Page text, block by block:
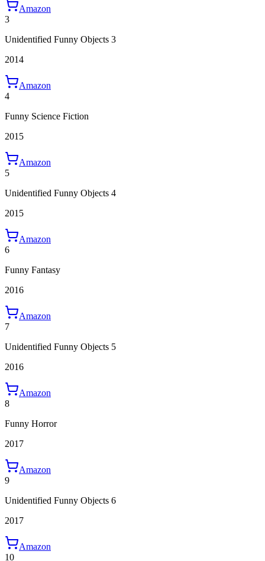
Amazon
3
Unidentified Funny Objects 3
2014
Amazon
4
Funny Science Fiction
2015
Amazon
5
Unidentified Funny Objects 4
2015
Amazon
6
Funny Fantasy
2016
Amazon
7
Unidentified Funny Objects 5
2016
Amazon
8
Funny Horror
2017
Amazon
9
Unidentified Funny Objects 6
2017
Amazon
10